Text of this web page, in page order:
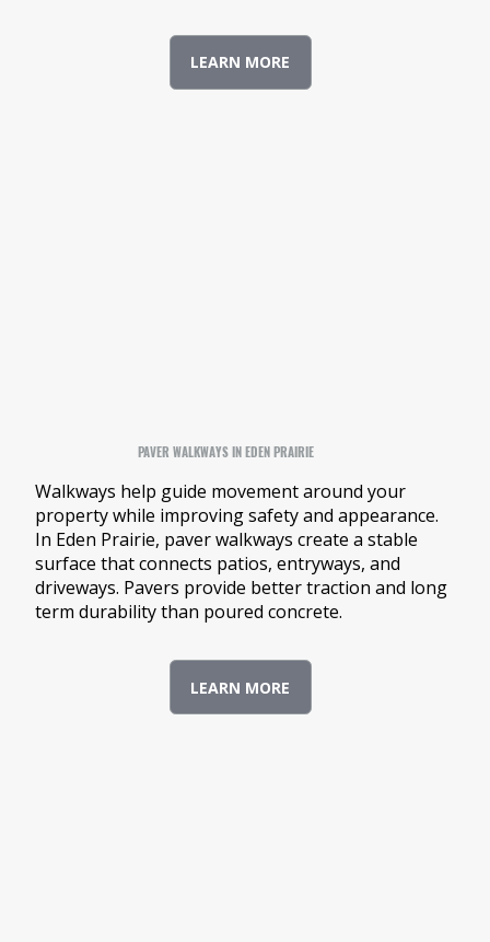
LEARN MORE
PAVER WALKWAYS IN EDEN PRAIRIE
Walkways help guide movement around your
property while improving safety and appearance.
In Eden Prairie, paver walkways create a stable
surface that connects patios, entryways, and
driveways. Pavers provide better traction and long
term durability than poured concrete.
LEARN MORE